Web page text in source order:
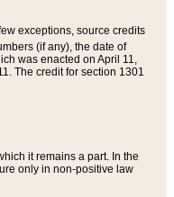
exceptions, source credits
(if any), the date of
was enacted on April 11,
The credit for section 1301
it remains a part. In the
only in non-positive law